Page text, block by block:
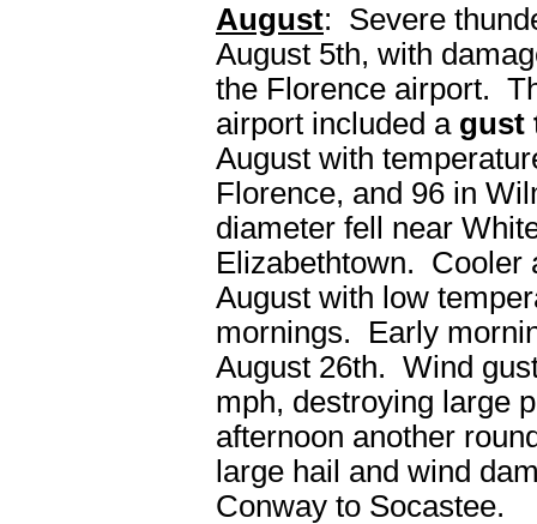
August: Severe
August 5th, with
the Florence airport.
airport included a gust
August with
Florence, and 96 in
diameter fell near
Elizabethtown. Cooler
August with low
mornings. Early
August 26th. Wind
mph, destroying large
afternoon another
large hail and wind
Conway to Socastee.